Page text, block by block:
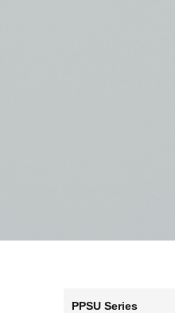
PPSU Series